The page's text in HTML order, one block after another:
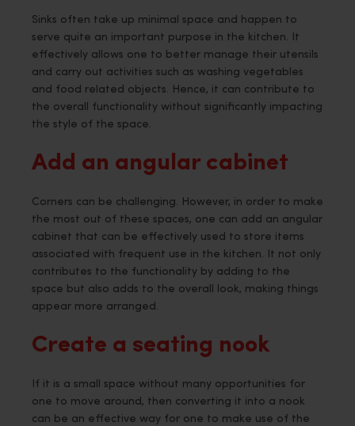
Sinks often take up minimal space and happen to
serve quite an important purpose in the kitchen. It
effectively allows one to better manage their utensils
and carry out activities such as washing vegetables
and food related objects. Hence, it can contribute to
the overall functionality without significantly impacting
the style of the space.
Add an angular cabinet
Corners can be challenging. However, in order to make
the most out of these spaces, one can add an angular
cabinet that can be effectively used to store items
associated with frequent use in the kitchen. It not only
contributes to the functionality by adding to the
space but also adds to the overall look, making things
appear more arranged.
Create a seating nook
If it is a small space without many opportunities for
one to move around, then converting it into a nook
can be an effective way for one to make use of the